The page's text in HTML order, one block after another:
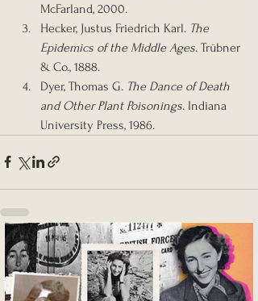
McFarland, 2000.
Hecker, Justus Friedrich Karl. The
Epidemics of the Middle Ages. Trübner
& Co., 1888.
Dyer, Thomas G. The Dance of Death
and Other Plant Poisonings. Indiana
University Press, 1986.